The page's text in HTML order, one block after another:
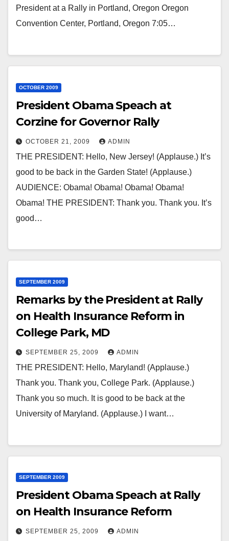
President at a Rally in Portland, Oregon Oregon
Convention Center, Portland, Oregon 7:05…
OCTOBER 2009
President Obama Speach at
Corzine for Governor Rally
OCTOBER 21, 2009 ADMIN
THE PRESIDENT: Hello, New Jersey! (Applause.) It’s
good to be back in the Garden State! (Applause.)
AUDIENCE: Obama! Obama! Obama! Obama!
Obama! THE PRESIDENT: Thank you. Thank you. It’s
good…
SEPTEMBER 2009
Remarks by the President at Rally
on Health Insurance Reform in
College Park, MD
SEPTEMBER 25, 2009 ADMIN
THE PRESIDENT: Hello, Maryland! (Applause.)
Thank you. Thank you, College Park. (Applause.)
Thank you so much. It is good to be back at the
University of Maryland. (Applause.) I want…
SEPTEMBER 2009
President Obama Speach at Rally
on Health Insurance Reform
SEPTEMBER 25, 2009 ADMIN